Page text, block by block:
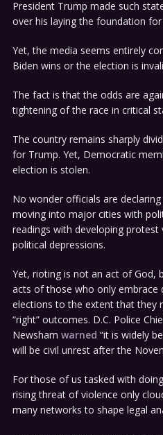
President Trump made such
over his laying the foundation for
Yet, the media seems entirely
Biden wins or the election is
The fact is that the odds are
tightening of the race in critical
The country remains sharply
for Trump. Yet, Democratic
election is stolen.
No wonder officials are
moving into major cities with
readings with developing protest
political depressions.
Yet, rioting is not an act of God,
acts of those who only embrace
elections to the extent that they
“right” outcomes. D.C. Police
Newsham warned “it is widely
will be civil unrest after the
For those of us tasked with
rising threat of violence only
many networks to shape legal